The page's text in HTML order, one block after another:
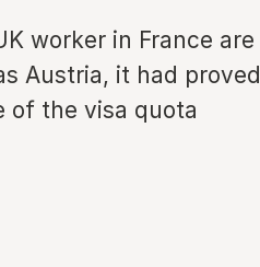
worker in France are
Austria, it had proved
of the visa quota